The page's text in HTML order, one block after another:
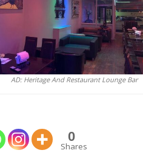
AD: Heritage And Restaurant Lounge Bar
0
Shares